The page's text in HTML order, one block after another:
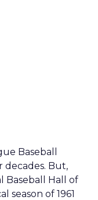
Baseball
But,
Baseball Hall of
season of 1961